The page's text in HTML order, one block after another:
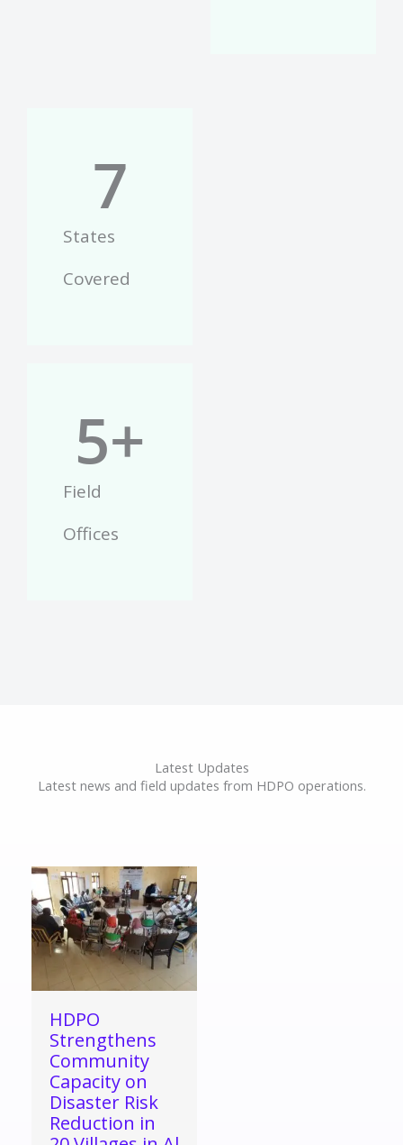
States
Covered
7
Field
Offices
5+
Latest Updates
Latest news and field updates from HDPO operations.
HDPO
Strengthens
Community
Capacity on
Disaster Risk
Reduction in